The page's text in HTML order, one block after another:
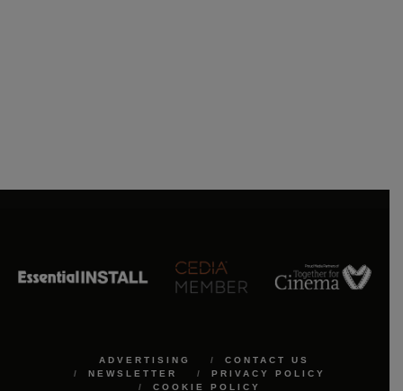
ADVERTISING
CONTACT US
NEWSLETTER
PRIVACY POLICY
COOKIE POLICY